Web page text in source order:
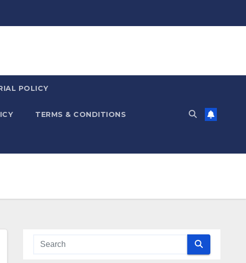
POLICY
TERMS & CONDITIONS